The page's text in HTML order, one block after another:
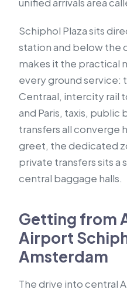
Schiphol Plaza sits
station and below the
makes it the practical
every ground service:
Centraal, intercity rail
and Paris, taxis, public
transfers all converge
greet, the dedicated
private transfers sits a
central baggage halls.
Getting from
Airport
Amsterdam
The drive into central